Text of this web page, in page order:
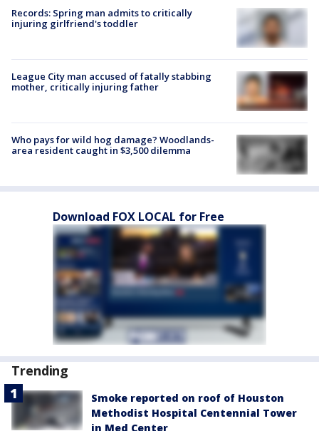
Records: Spring man admits to critically
injuring girlfriend's toddler
League City man accused of fatally stabbing
mother, critically injuring father
Who pays for wild hog damage? Woodlands-
area resident caught in $3,500 dilemma
Download FOX LOCAL for Free
Trending
Smoke reported on roof of Houston
Methodist Hospital Centennial Tower
in Med Center